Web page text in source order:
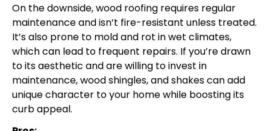
On the downside, wood roofing requires regular
maintenance and isn’t fire-resistant unless treated.
It’s also prone to mold and rot in wet climates,
which can lead to frequent repairs. If you’re drawn
to its aesthetic and are willing to invest in
maintenance, wood shingles, and shakes can add
unique character to your home while boosting its
curb appeal.